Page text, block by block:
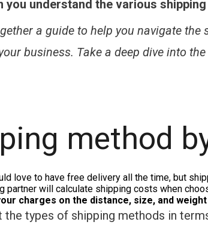
you understand the various
a guide to help you navigate
business. Take a deep dive into
method
love to have free delivery all the time, but
partner will calculate shipping costs when
charges on the distance, size, and
the types of shipping methods in